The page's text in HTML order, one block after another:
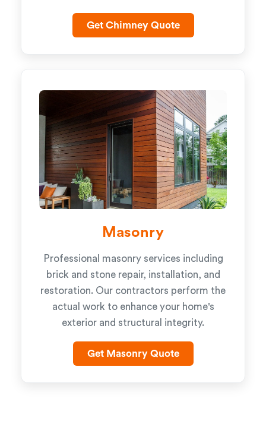
Get Chimney Quote
Masonry
Professional masonry services including
brick and stone repair, installation, and
restoration. Our contractors perform the
actual work to enhance your home's
exterior and structural integrity.
Get Masonry Quote